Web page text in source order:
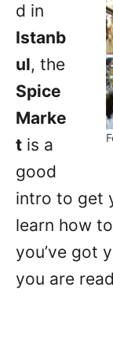
d in
Istanb
ul, the
Spice
Marke
t is a
good
intro to get
learn how
you’ve got
you are